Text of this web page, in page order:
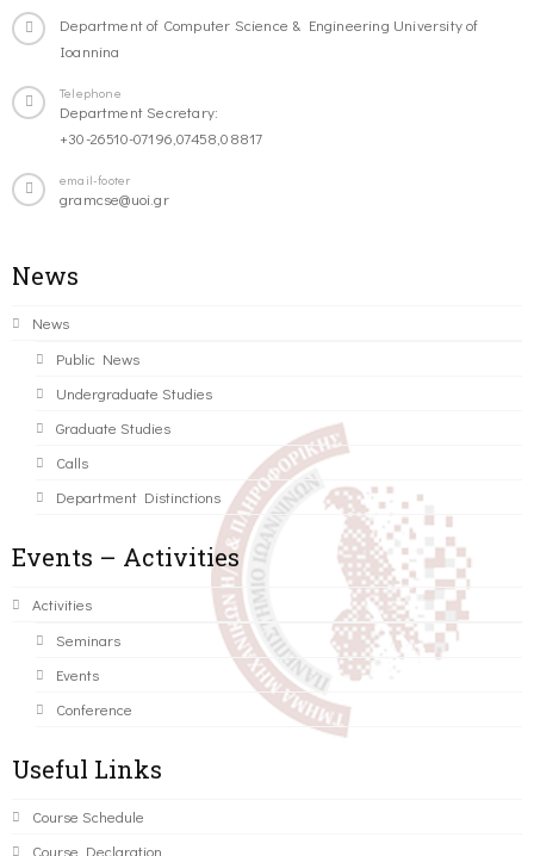
Department of Computer Science & Engineering University of
Ioannina
Telephone
Department Secretary:
+30-26510-07196,07458,08817
email-footer
gramcse@uoi.gr
News
News
Public News
Undergraduate Studies
Graduate Studies
Calls
Department Distinctions
Events – Activities
Activities
Seminars
Events
Conference
Useful Links
Course Schedule
Course Declaration